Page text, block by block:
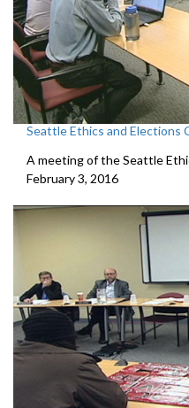
Seattle Ethics and Elections
A meeting of the Seattle
February 3, 2016